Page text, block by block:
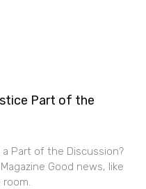
Part of the
Part of the Discussion?
Good news, like